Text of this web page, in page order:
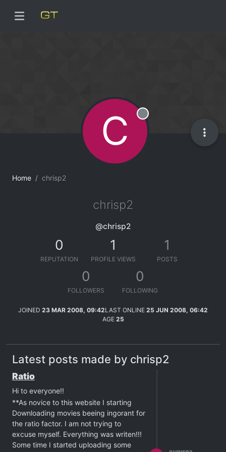
Home chrisp2
C Offline
chrisp2
@chrisp2
0
REPUTATION
1
PROFILE VIEWS
1
POSTS
0
FOLLOWERS
0
FOLLOWING
JOINED 23 MAR 2008, 09:42LAST ONLINE 25 JUN 2008, 06:42
AGE 25
Latest posts made by chrisp2
Ratio
Hi to everyone!!
**As novice to this website I starting
Downloading movies beeing ingorant for
the ratio factor. I am not trying to
excuse myself. Everything was writen!!!
Some time I started uploading some